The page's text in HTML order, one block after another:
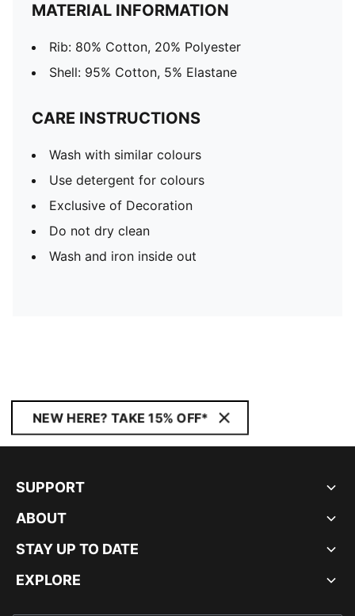
MATERIAL INFORMATION
Rib: 80% Cotton, 20% Polyester
Shell: 95% Cotton, 5% Elastane
CARE INSTRUCTIONS
Wash with similar colours
Use detergent for colours
Exclusive of Decoration
Do not dry clean
Wash and iron inside out
NEW HERE? TAKE 15% OFF*
SUPPORT
ABOUT
STAY UP TO DATE
EXPLORE